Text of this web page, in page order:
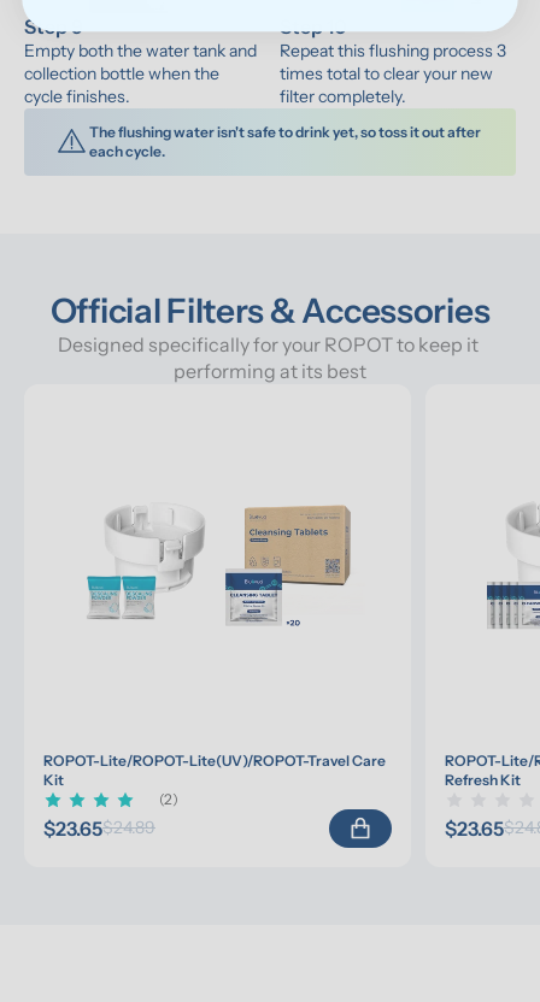
Step 9
Empty both the water tank and
collection bottle when the
cycle finishes.
Step 10
Repeat this flushing process 3
times total to clear your new
filter completely.
The flushing water isn't safe to drink yet, so toss it out after
each cycle.
Official Filters & Accessories
Designed specifically for your ROPOT to keep it
performing at its best
ROPOT-Lite/ROPOT-Lite(UV)/ROPOT-Travel Care
Kit
(2)
$23.65$24.89
ROPOT-Lite/
Refresh Kit
$23.65